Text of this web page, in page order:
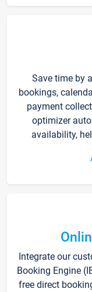
Save time by
bookings,
payment
optimizer
availability,
Integrate our
Booking Engine
free direct